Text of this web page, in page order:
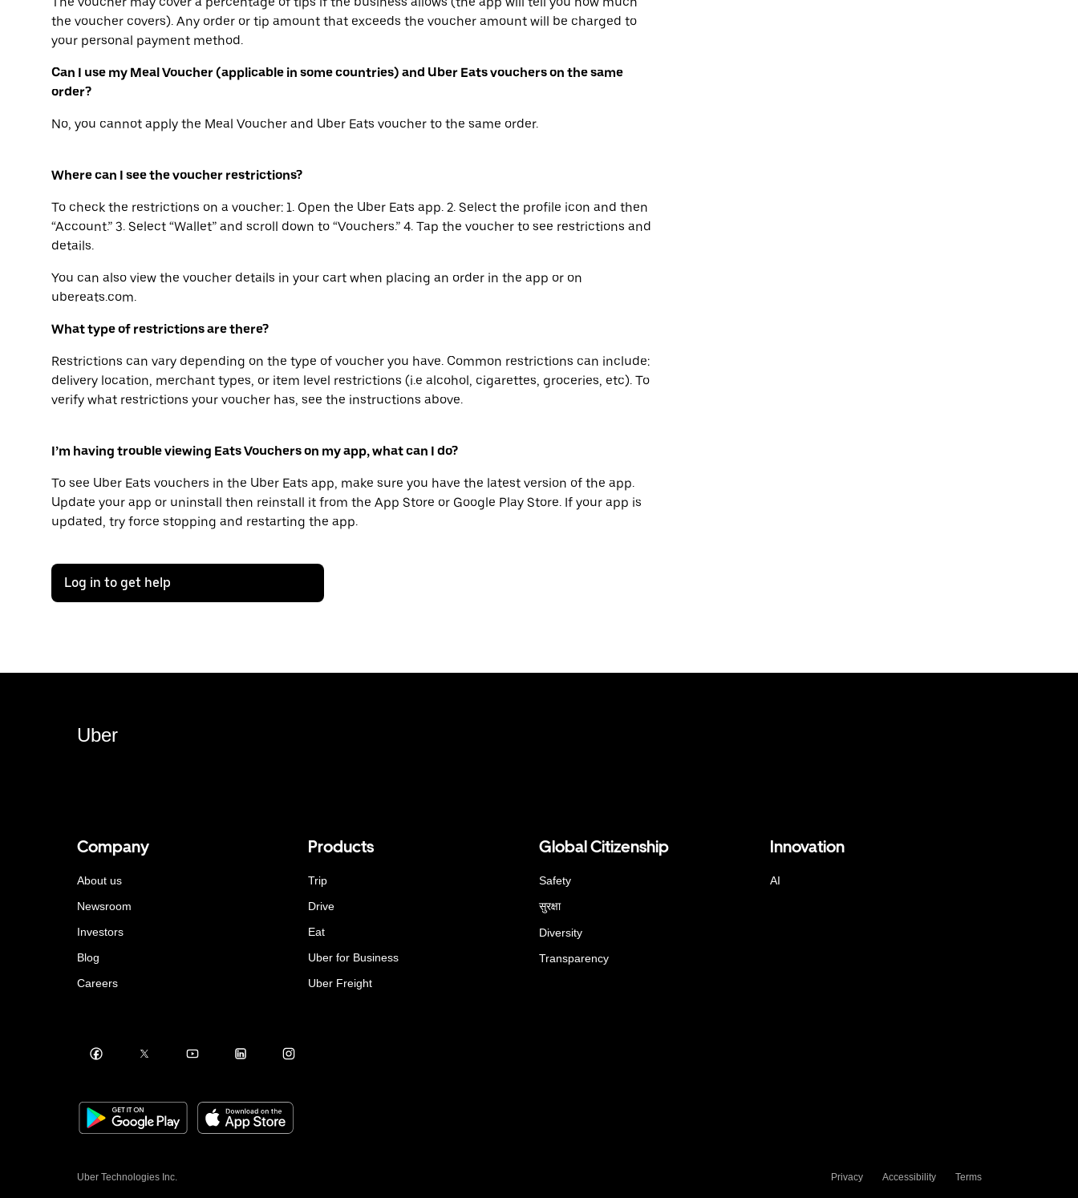
the voucher covers). Any order or tip amount that exceeds the voucher amount will be charged to
your personal payment method.
Can I use my Meal Voucher (applicable in some countries) and Uber Eats vouchers on the same
order?
No, you cannot apply the Meal Voucher and Uber Eats voucher to the same order.
Where can I see the voucher restrictions?
To check the restrictions on a voucher: 1. Open the Uber Eats app. 2. Select the profile icon and then
“Account.” 3. Select “Wallet” and scroll down to “Vouchers.” 4. Tap the voucher to see restrictions and
details.
You can also view the voucher details in your cart when placing an order in the app or on
ubereats.com.
What type of restrictions are there?
Restrictions can vary depending on the type of voucher you have. Common restrictions can include:
delivery location, merchant types, or item level restrictions (i.e alcohol, cigarettes, groceries, etc). To
verify what restrictions your voucher has, see the instructions above.
I’m having trouble viewing Eats Vouchers on my app, what can I do?
To see Uber Eats vouchers in the Uber Eats app, make sure you have the latest version of the app.
Update your app or uninstall then reinstall it from the App Store or Google Play Store. If your app is
updated, try force stopping and restarting the app.
Log in to get help
Uber
Company
About us
Newsroom
Investors
Blog
Careers
Products
Trip
Drive
Eat
Uber for Business
Uber Freight
Global Citizenship
Safety
सुरक्षा
Diversity
Transparency
Innovation
AI
Uber Technologies Inc. Privacy Accessibility Terms